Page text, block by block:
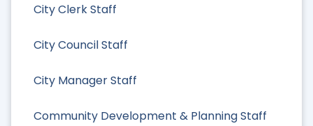
City Clerk Staff
City Council Staff
City Manager Staff
Community Development & Planning Staff